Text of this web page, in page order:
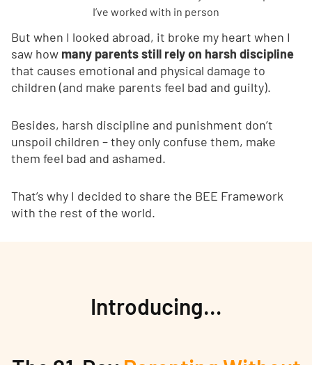
I’ve worked with in person
But when I looked abroad, it broke my heart when I
saw how many parents still rely on harsh discipline
that causes emotional and physical damage to
children (and make parents feel bad and guilty).
Besides, harsh discipline and punishment don’t
unspoil children – they only confuse them, make
them feel bad and ashamed.
That’s why I decided to share the BEE Framework
with the rest of the world.
Introducing…